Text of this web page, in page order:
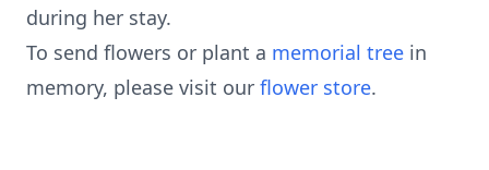
during her stay.
To send flowers or plant a memorial tree in
memory, please visit our flower store.